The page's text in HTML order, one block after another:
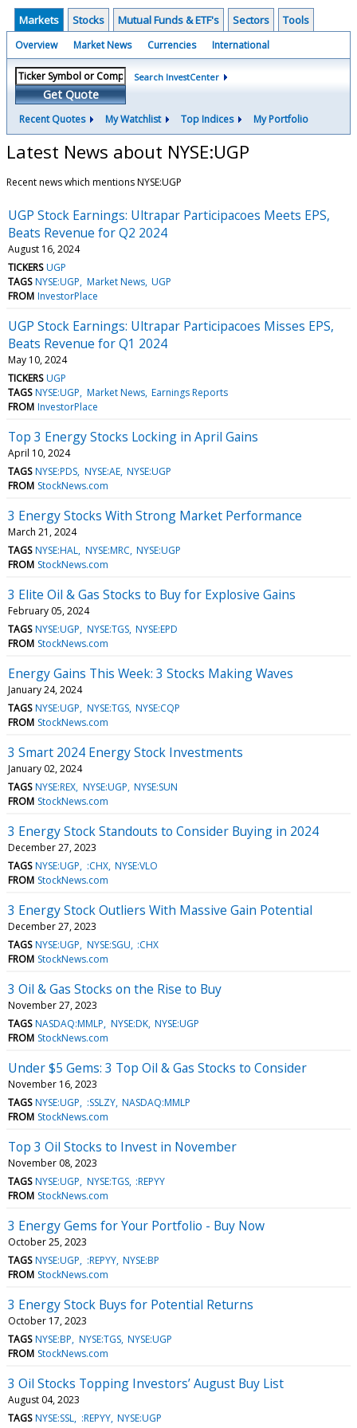
Markets Stocks Mutual Funds & ETF's Sectors Tools
Overview Market News Currencies International
Get Quote
Search InvestCenter
Recent Quotes My Watchlist Top Indices My Portfolio
Latest News about NYSE:UGP
Recent news which mentions NYSE:UGP
UGP Stock Earnings: Ultrapar Participacoes Meets EPS,
Beats Revenue for Q2 2024
August 16, 2024
TICKERS UGP
TAGS NYSE:UGP Market News UGP
FROM InvestorPlace
UGP Stock Earnings: Ultrapar Participacoes Misses EPS,
Beats Revenue for Q1 2024
May 10, 2024
TICKERS UGP
TAGS NYSE:UGP Market News Earnings Reports
FROM InvestorPlace
Top 3 Energy Stocks Locking in April Gains
April 10, 2024
TAGS NYSE:PDS NYSE:AE NYSE:UGP
FROM StockNews.com
3 Energy Stocks With Strong Market Performance
March 21, 2024
TAGS NYSE:HAL NYSE:MRC NYSE:UGP
FROM StockNews.com
3 Elite Oil & Gas Stocks to Buy for Explosive Gains
February 05, 2024
TAGS NYSE:UGP NYSE:TGS NYSE:EPD
FROM StockNews.com
Energy Gains This Week: 3 Stocks Making Waves
January 24, 2024
TAGS NYSE:UGP NYSE:TGS NYSE:CQP
FROM StockNews.com
3 Smart 2024 Energy Stock Investments
January 02, 2024
TAGS NYSE:REX NYSE:UGP NYSE:SUN
FROM StockNews.com
3 Energy Stock Standouts to Consider Buying in 2024
December 27, 2023
TAGS NYSE:UGP :CHX NYSE:VLO
FROM StockNews.com
3 Energy Stock Outliers With Massive Gain Potential
December 27, 2023
TAGS NYSE:UGP NYSE:SGU :CHX
FROM StockNews.com
3 Oil & Gas Stocks on the Rise to Buy
November 27, 2023
TAGS NASDAQ:MMLP NYSE:DK NYSE:UGP
FROM StockNews.com
Under $5 Gems: 3 Top Oil & Gas Stocks to Consider
November 16, 2023
TAGS NYSE:UGP :SSLZY NASDAQ:MMLP
FROM StockNews.com
Top 3 Oil Stocks to Invest in November
November 08, 2023
TAGS NYSE:UGP NYSE:TGS :REPYY
FROM StockNews.com
3 Energy Gems for Your Portfolio - Buy Now
October 25, 2023
TAGS NYSE:UGP :REPYY NYSE:BP
FROM StockNews.com
3 Energy Stock Buys for Potential Returns
October 17, 2023
TAGS NYSE:BP NYSE:TGS NYSE:UGP
FROM StockNews.com
3 Oil Stocks Topping Investors’ August Buy List
August 04, 2023
TAGS NYSE:SSL :REPYY NYSE:UGP